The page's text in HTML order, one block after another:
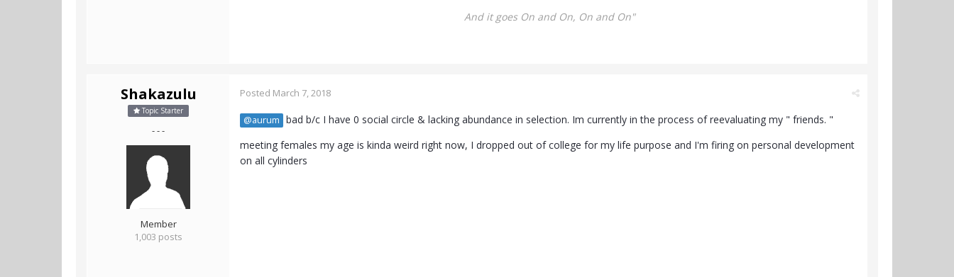
And it goes On and On, On and On"
Shakazulu
Topic Starter
- - -
Member
1,003 posts
Posted March 7, 2018
@aurum bad b/c I have 0 social circle & lacking abundance in selection. Im currently in the process of reevaluating my " friends. "
meeting females my age is kinda weird right now, I dropped out of college for my life purpose and I'm firing on personal development
on all cylinders